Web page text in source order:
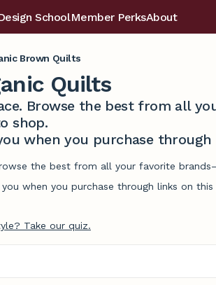
SchoolMember PerksAbout
Brown Quilts
Quilts
Browse the best from all
shop.
when you purchase
the best from all your favorite
when you purchase through links on this
Take our quiz.